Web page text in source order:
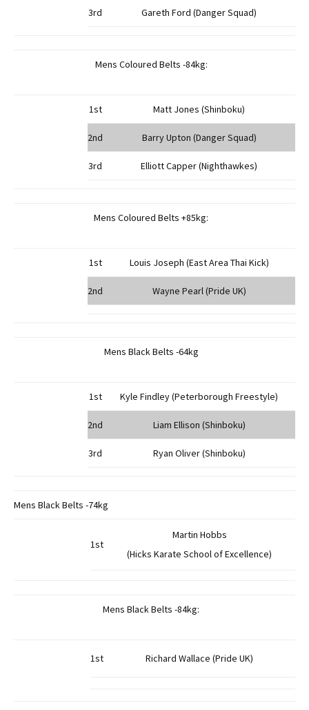
3rd Gareth Ford (Danger Squad)
Mens Coloured Belts -84kg:
1st Matt Jones (Shinboku)
2nd Barry Upton (Danger Squad)
3rd Elliott Capper (Nighthawkes)
Mens Coloured Belts +85kg:
1st Louis Joseph (East Area Thai Kick)
2nd Wayne Pearl (Pride UK)
Mens Black Belts -64kg
1st Kyle Findley (Peterborough Freestyle)
2nd Liam Ellison (Shinboku)
3rd Ryan Oliver (Shinboku)
Mens Black Belts -74kg
1st
Martin Hobbs
(Hicks Karate School of Excellence)
Mens Black Belts -84kg:
1st Richard Wallace (Pride UK)